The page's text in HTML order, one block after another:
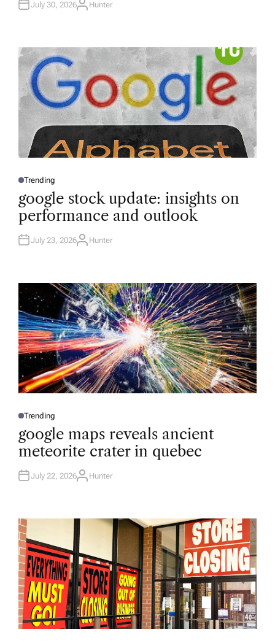
N
July 30, 2026A
R
Hunter
P
S
T
E
D
N
Trending
google stock update: insights on
performance and outlook
July 23, 2026A
R
Hunter
P
S
T
E
D
N
Trending
google maps reveals ancient
meteorite crater in quebec
July 22, 2026A
R
Hunter